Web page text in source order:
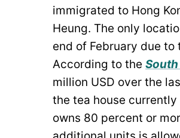
immigrated to Hong
Heung. The only
end of February due to
According to the
million USD over the
the tea house
owns 80 percent or